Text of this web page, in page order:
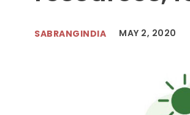
SABRANGINDIA MAY 2, 2020